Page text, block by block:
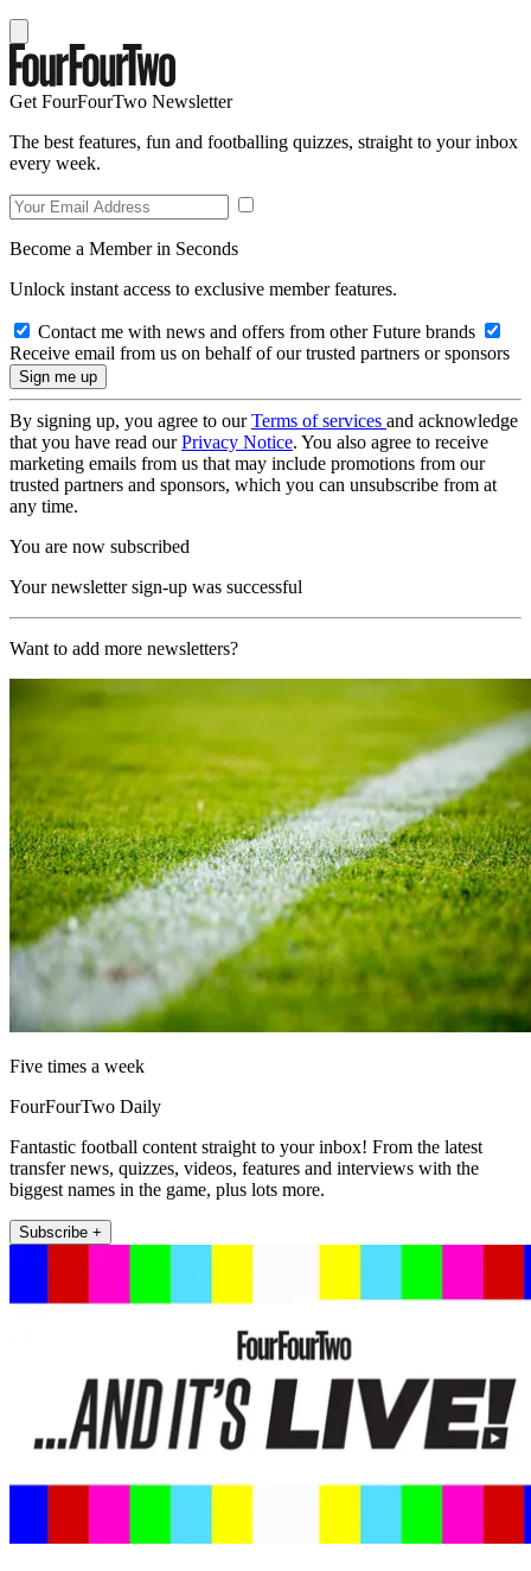
Get FourFourTwo Newsletter
The best features, fun and footballing quizzes, straight to your inbox
every week.
Become a Member in Seconds
Unlock instant access to exclusive member features.
Contact me with news and offers from other Future brands
Receive email from us on behalf of our trusted partners or sponsors
By signing up, you agree to ourTerms of services and acknowledge
that you have read ourPrivacy Notice. You also agree to receive
marketing emails from us that may include promotions from our
trusted partners and sponsors, which you can unsubscribe from at
any time.
You are now subscribed
Your newsletter sign-up was successful
Want to add more newsletters?
Five times a week
FourFourTwo Daily
Fantastic football content straight to your inbox! From the latest
transfer news, quizzes, videos, features and interviews with the
biggest names in the game, plus lots more.
Subscribe +